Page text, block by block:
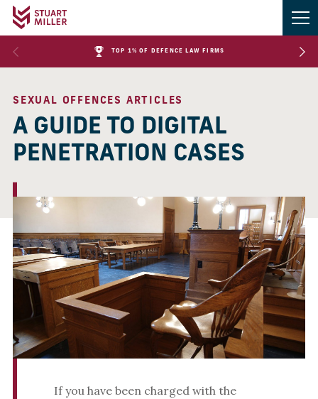
TOP 1% OF DEFENCE LAW FIRMS
SEXUAL OFFENCES ARTICLES
A GUIDE TO DIGITAL
PENETRATION CASES
If you have been charged with the